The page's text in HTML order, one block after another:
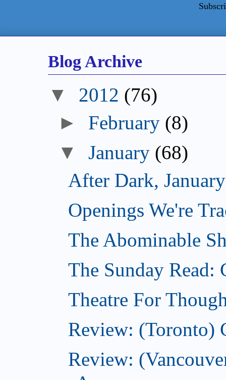
Blog Archive
▼ 2012 (76)
► February (8)
▼ January (68)
After Dark,
Openings We're
The Abominable
The Sunday
Theatre For
Review: (Toronto)
Review: